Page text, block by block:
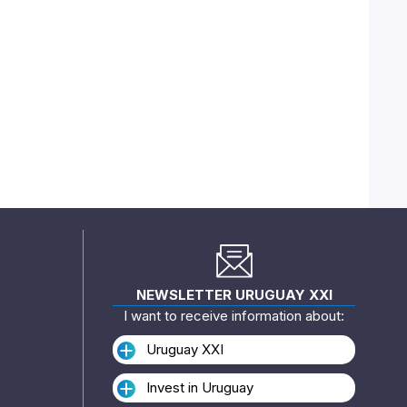
NEWSLETTER URUGUAY XXI
I want to receive information about:
Uruguay XXI
Invest in Uruguay